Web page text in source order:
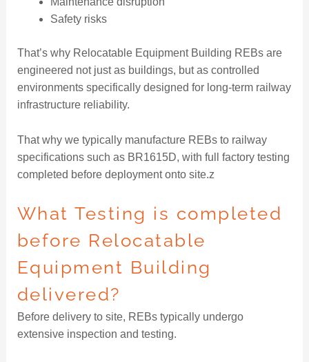
Safety risks
That’s why Relocatable Equipment Building REBs are
engineered not just as buildings, but as controlled
environments specifically designed for long-term railway
infrastructure reliability.
That why we typically manufacture REBs to railway
specifications such as BR1615D, with full factory testing
completed before deployment onto site.z
What Testing is completed
before Relocatable
Equipment Building
delivered?
Before delivery to site, REBs typically undergo
extensive inspection and testing.